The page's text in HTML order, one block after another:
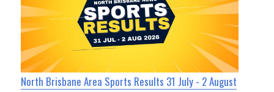
North Brisbane Area Sports Results 31 July - 2 August